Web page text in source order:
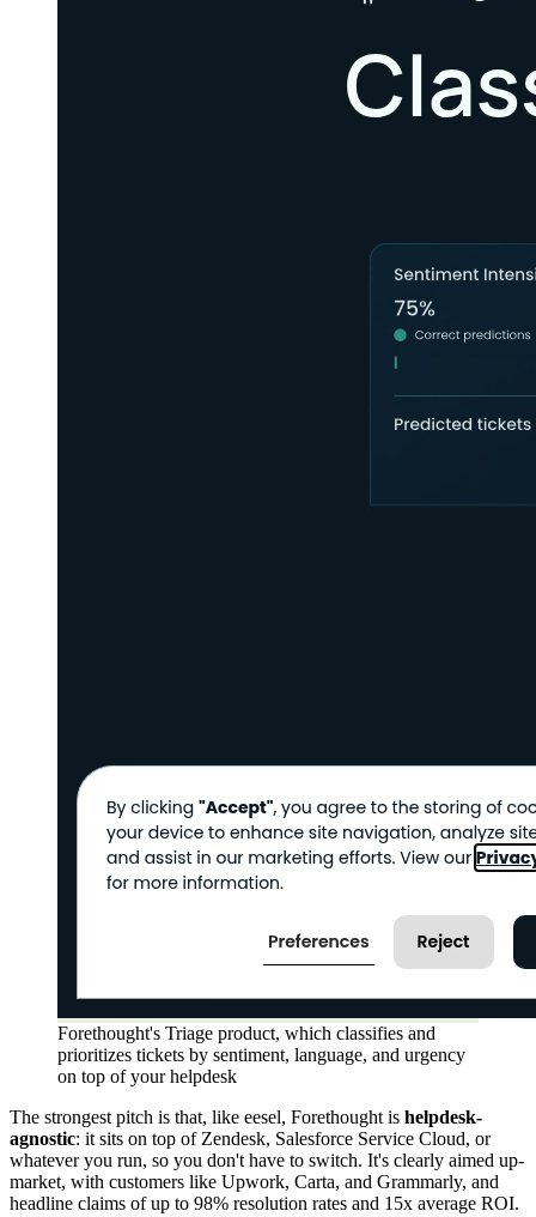
Forethought's Triage product, which classifies and
prioritizes tickets by sentiment, language, and urgency
on top of your helpdesk
The strongest pitch is that, like eesel, Forethought is helpdesk-
agnostic: it sits on top of Zendesk, Salesforce Service Cloud, or
whatever you run, so you don't have to switch. It's clearly aimed up-
market, with customers like Upwork, Carta, and Grammarly, and
headline claims of up to 98% resolution rates and 15x average ROI.